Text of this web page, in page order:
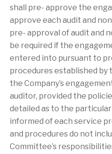
shall pre- approve the
approve each audit and
pre- approval of audit and
be required if the
entered into pursuant to
procedures established
the Company’s
auditor, provided the
detailed as to the
informed of each service
and procedures do not
Committee’s